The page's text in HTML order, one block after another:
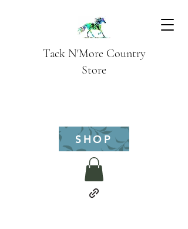
Tack N'More Country
Store
SHOP